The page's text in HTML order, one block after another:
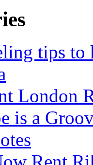
tips to
London
is a